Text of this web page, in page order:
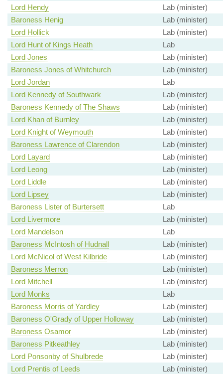
Lord Hendy
Lab (minister)
Baroness Henig
Lab (minister)
Lord Hollick
Lab (minister)
Lord Hunt of Kings Heath
Lab
Lord Jones
Lab (minister)
Baroness Jones of Whitchurch
Lab (minister)
Lord Jordan
Lab
Lord Kennedy of Southwark
Lab (minister)
Baroness Kennedy of The Shaws
Lab (minister)
Lord Khan of Burnley
Lab (minister)
Lord Knight of Weymouth
Lab (minister)
Baroness Lawrence of Clarendon
Lab (minister)
Lord Layard
Lab (minister)
Lord Leong
Lab (minister)
Lord Liddle
Lab (minister)
Lord Lipsey
Lab (minister)
Baroness Lister of Burtersett
Lab
Lord Livermore
Lab (minister)
Lord Mandelson
Lab
Baroness McIntosh of Hudnall
Lab (minister)
Lord McNicol of West Kilbride
Lab (minister)
Baroness Merron
Lab (minister)
Lord Mitchell
Lab (minister)
Lord Monks
Lab
Baroness Morris of Yardley
Lab (minister)
Baroness O'Grady of Upper Holloway
Lab (minister)
Baroness Osamor
Lab (minister)
Baroness Pitkeathley
Lab (minister)
Lord Ponsonby of Shulbrede
Lab (minister)
Lord Prentis of Leeds
Lab (minister)